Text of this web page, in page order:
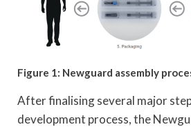
Figure 1: Newguard assembly
After finalising several major
development process, the